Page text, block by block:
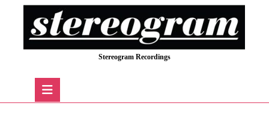
Stereogram Recordings